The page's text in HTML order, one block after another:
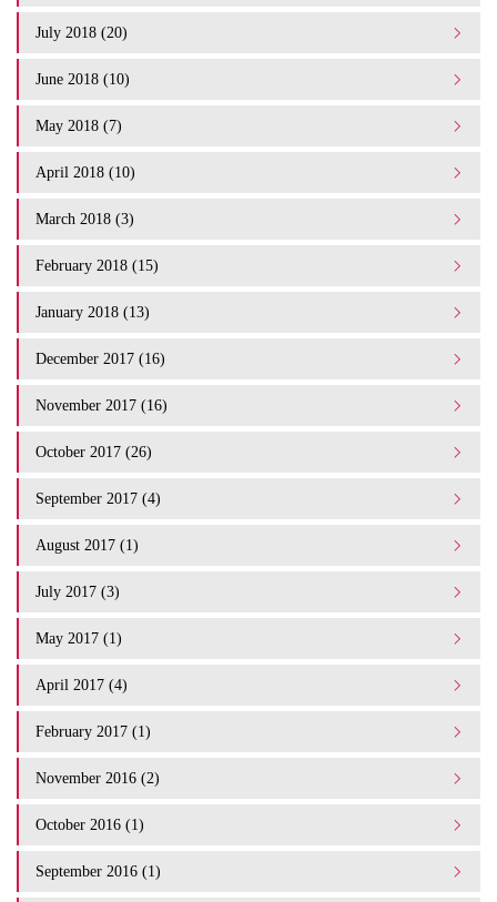
July 2018 (20)
June 2018 (10)
May 2018 (7)
April 2018 (10)
March 2018 (3)
February 2018 (15)
January 2018 (13)
December 2017 (16)
November 2017 (16)
October 2017 (26)
September 2017 (4)
August 2017 (1)
July 2017 (3)
May 2017 (1)
April 2017 (4)
February 2017 (1)
November 2016 (2)
October 2016 (1)
September 2016 (1)